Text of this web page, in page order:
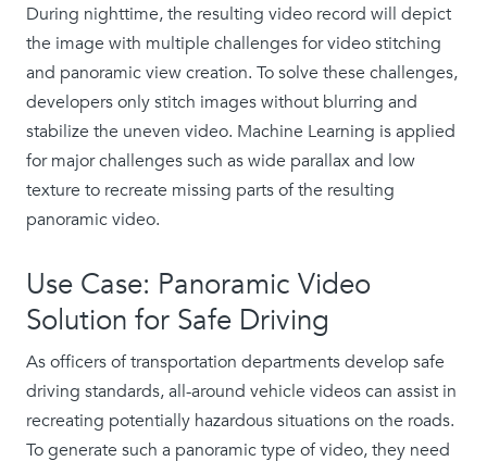
During nighttime, the resulting video record will depict
the image with multiple challenges for video stitching
and panoramic view creation. To solve these challenges,
developers only stitch images without blurring and
stabilize the uneven video. Machine Learning is applied
for major challenges such as wide parallax and low
texture to recreate missing parts of the resulting
panoramic video.
Use Case: Panoramic Video
Solution for Safe Driving
As officers of transportation departments develop safe
driving standards, all-around vehicle videos can assist in
recreating potentially hazardous situations on the roads.
To generate such a panoramic type of video, they need